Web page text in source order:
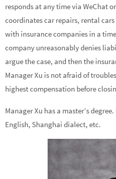
responds at any time via WeChat
coordinates car repairs, rental
with insurance companies in a
company unreasonably denies
argue the case, and then the
Manager Xu is not afraid of
highest compensation before
Manager Xu has a master’s
English, Shanghai dialect, etc.